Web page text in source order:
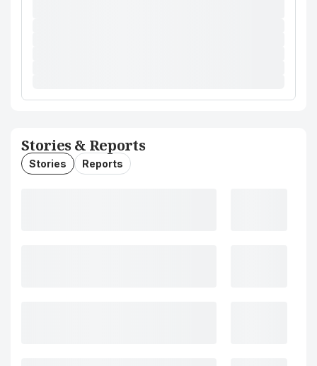
Stories & Reports
Stories Reports